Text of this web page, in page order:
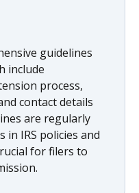
guidelines
include
process,
contact details
are regularly
in IRS policies and
for filers to